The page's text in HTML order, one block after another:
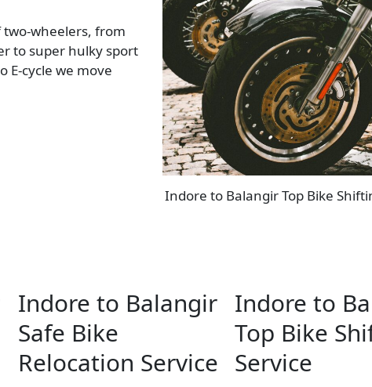
two-wheelers, from
to super hulky sport
E-cycle we move
Indore to Balangir Top Bike
Indore to Balangir
Safe Bike
Relocation Service
Indore to
Top Bike
Service